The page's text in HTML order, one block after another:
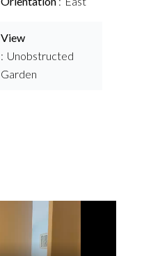
View
Unobstructed
Garden